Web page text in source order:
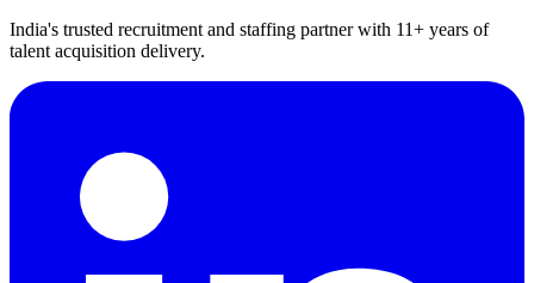
India's trusted recruitment and staffing partner with 11+ years of
talent acquisition delivery.